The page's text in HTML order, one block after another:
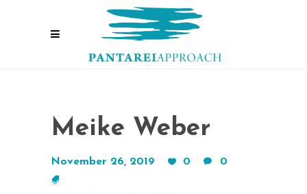
Meike Weber
November 26, 2019 0 0